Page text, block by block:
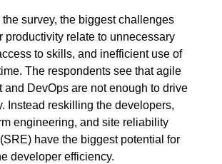
survey, the biggest challenges
productivity relate to unnecessary
to skills, and inefficient use of
The respondents see that agile
and DevOps are not enough to drive
Instead reskilling the developers,
engineering, and site reliability
have the biggest potential for
developer efficiency.